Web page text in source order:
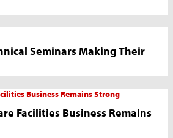
Seminars Making Their
Facilities Business Remains